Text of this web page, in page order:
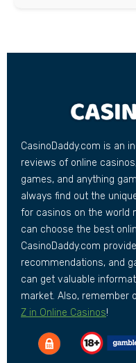
CasinoDaddy.com is an
reviews of online
games, and anything
always find out the
for casinos on the world
can choose the best
CasinoDaddy.com
recommendations, and
can get valuable
market. Also, remember
Z in Online Casinos!